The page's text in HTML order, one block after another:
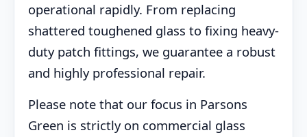
operational rapidly. From replacing
shattered toughened glass to fixing heavy-
duty patch fittings, we guarantee a robust
and highly professional repair.
Please note that our focus in Parsons
Green is strictly on commercial glass